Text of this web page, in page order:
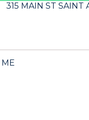
315 MAIN ST SAINT
ME